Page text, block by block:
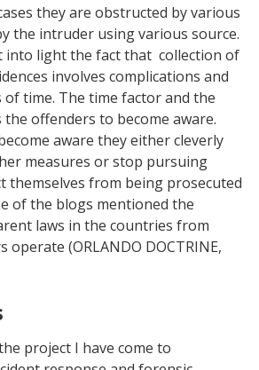
they are obstructed by various
the intruder using various source.
into light the fact that collection of
involves complications and
of time. The time factor and the
offenders to become aware.
aware they either cleverly
measures or stop pursuing
themselves from being prosecuted
of the blogs mentioned the
laws in the countries from
(ORLANDO DOCTRINE,
project I have come to